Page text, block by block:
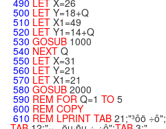
490 LET X=26
500 LET Y=18+Q
510 LET X1=49
520 LET Y1=14+Q
530 GOSUB 1000
540 NEXT Q
550 LET X=31
560 LET Y=21
570 LET X1=21
580 GOSUB 2000
590 REM FOR Q=1 TO 5
600 REM COPY
610 REM LPRINT TAB 21;"³ôö ÷ô";